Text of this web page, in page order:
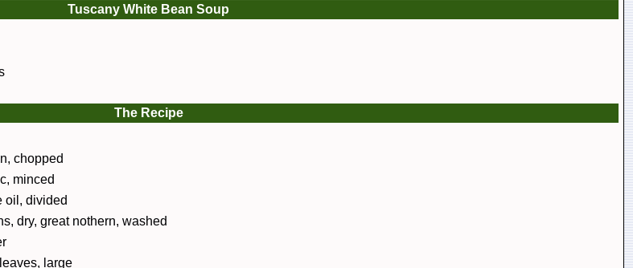
Tuscany White Bean Soup
The Recipe
chopped
minced
oil, divided
dry, great nothern, washed
large